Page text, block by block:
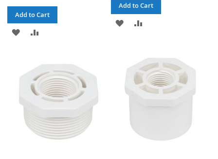
Add to Cart
ADD
LIST
COMPARE
Add to Cart
ADD
LIST